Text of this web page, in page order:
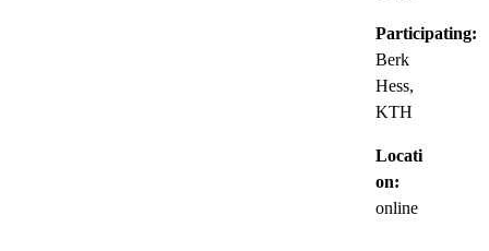
Participating:
Berk
Hess,
KTH
Locati
on:
online